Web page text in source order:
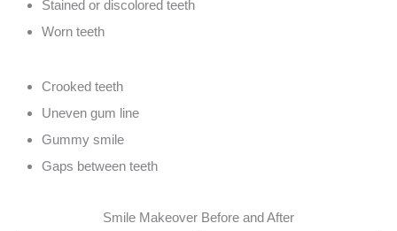
Stained or discolored teeth
Worn teeth
Crooked teeth
Uneven gum line
Gummy smile
Gaps between teeth
Smile Makeover Before and After